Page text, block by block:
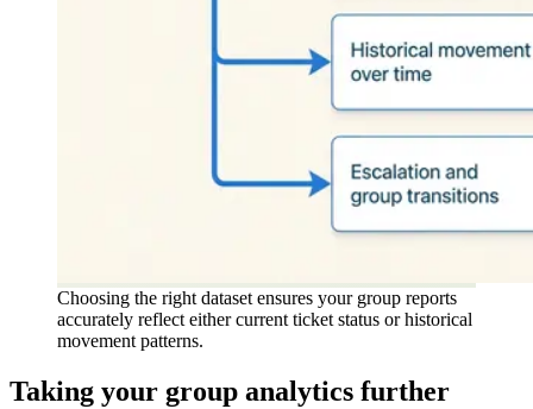
Choosing the right dataset ensures your group reports
accurately reflect either current ticket status or historical
movement patterns.
Taking your group analytics further